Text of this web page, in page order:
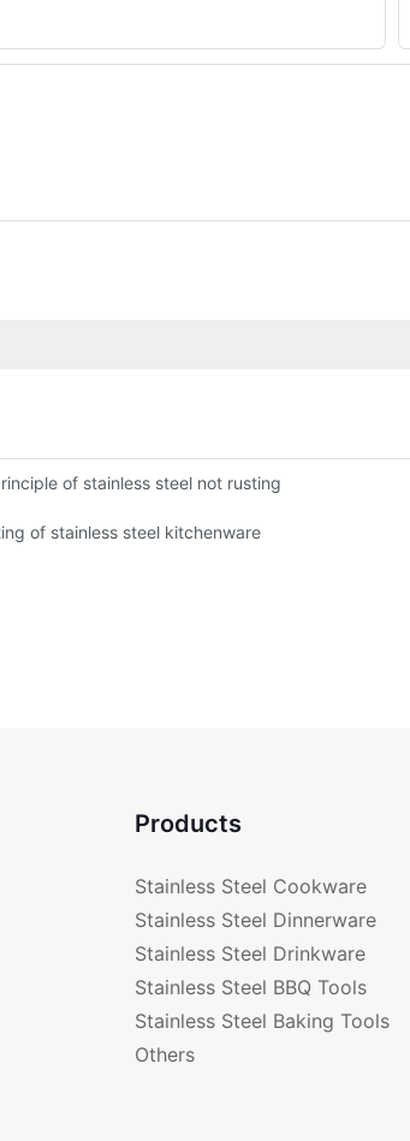
of stainless steel not rusting
of stainless steel kitchenware
Products
Stainless Steel Cookware
Stainless Steel Dinnerware
Stainless Steel Drinkware
Stainless Steel BBQ Tools
Stainless Steel Baking Tools
Others